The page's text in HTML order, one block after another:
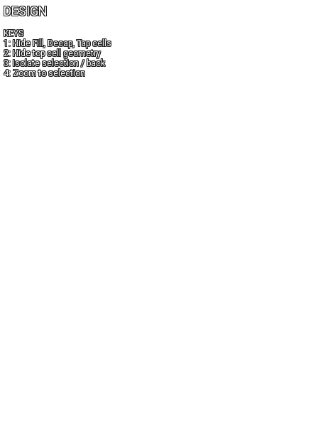
DESIGN
KEYS
1: Hide Fill, Decap, Tap cells
2: Hide top cell geometry
3: Isolate selection / back
4: Zoom to selection